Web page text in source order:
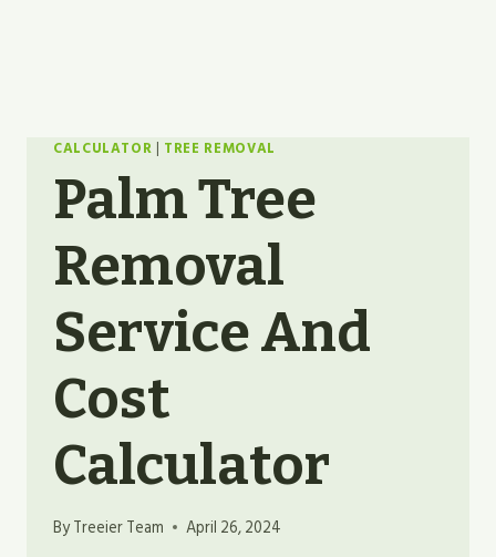
CALCULATOR | TREE REMOVAL
Palm Tree
Removal
Service And
Cost
Calculator
ByTreeier Team April 26, 2024